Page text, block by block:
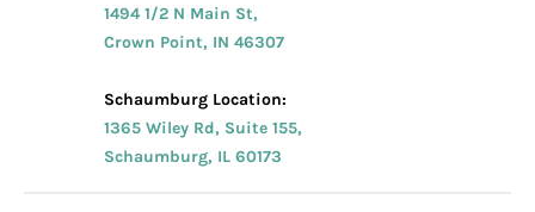
1494 1/2 N Main St,
Crown Point, IN 46307
Schaumburg Location:
1365 Wiley Rd, Suite 155,
Schaumburg, IL 60173